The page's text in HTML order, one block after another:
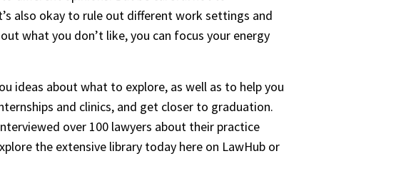
also okay to rule out different work settings and
what you don’t like, you can focus your energy
ideas about what to explore, as well as to help you
and clinics, and get closer to graduation.
over 100 lawyers about their practice
the extensive library today here on LawHub or